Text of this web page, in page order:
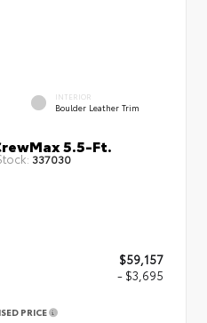
INTERIOR
Boulder Leather Trim
5.5-Ft.
337030
$59,157
- $3,695
PRICE